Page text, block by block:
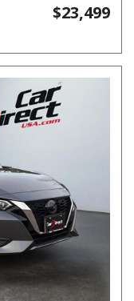
$23,499